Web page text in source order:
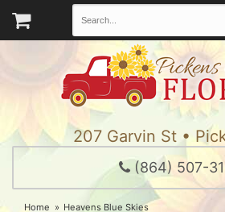
207 Garvin St •
(864) 507-
Home Heavens Blue Skies